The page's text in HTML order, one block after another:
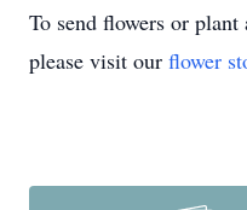
To send flowers or plant
please visit our flower